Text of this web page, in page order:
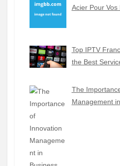
Acier Pour Vos
Top IPTV
the Best
The
Management